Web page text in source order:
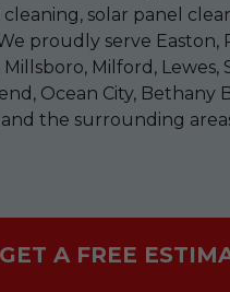
solar panel
proudly serve Easton,
Millsboro, Milford, Lewes,
Ocean City, Bethany
and the surrounding
GET A FREE